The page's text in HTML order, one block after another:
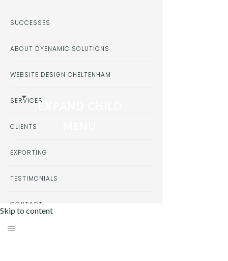
Skip to content
SUCCESSES
ABOUT DYENAMIC SOLUTIONS
WEBSITE DESIGN CHELTENHAM
SERVICESEXPAND CHILD
CLIENTS
EXPORTING
TESTIMONIALS
CONTACT